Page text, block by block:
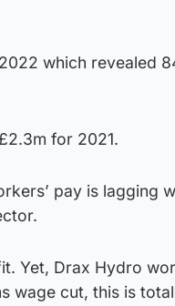
which revealed
for 2021.
pay is lagging
Yet, Drax Hydro
wage cut, this is